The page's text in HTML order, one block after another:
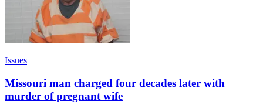
Issues
Missouri man charged four decades later with
murder of pregnant wife